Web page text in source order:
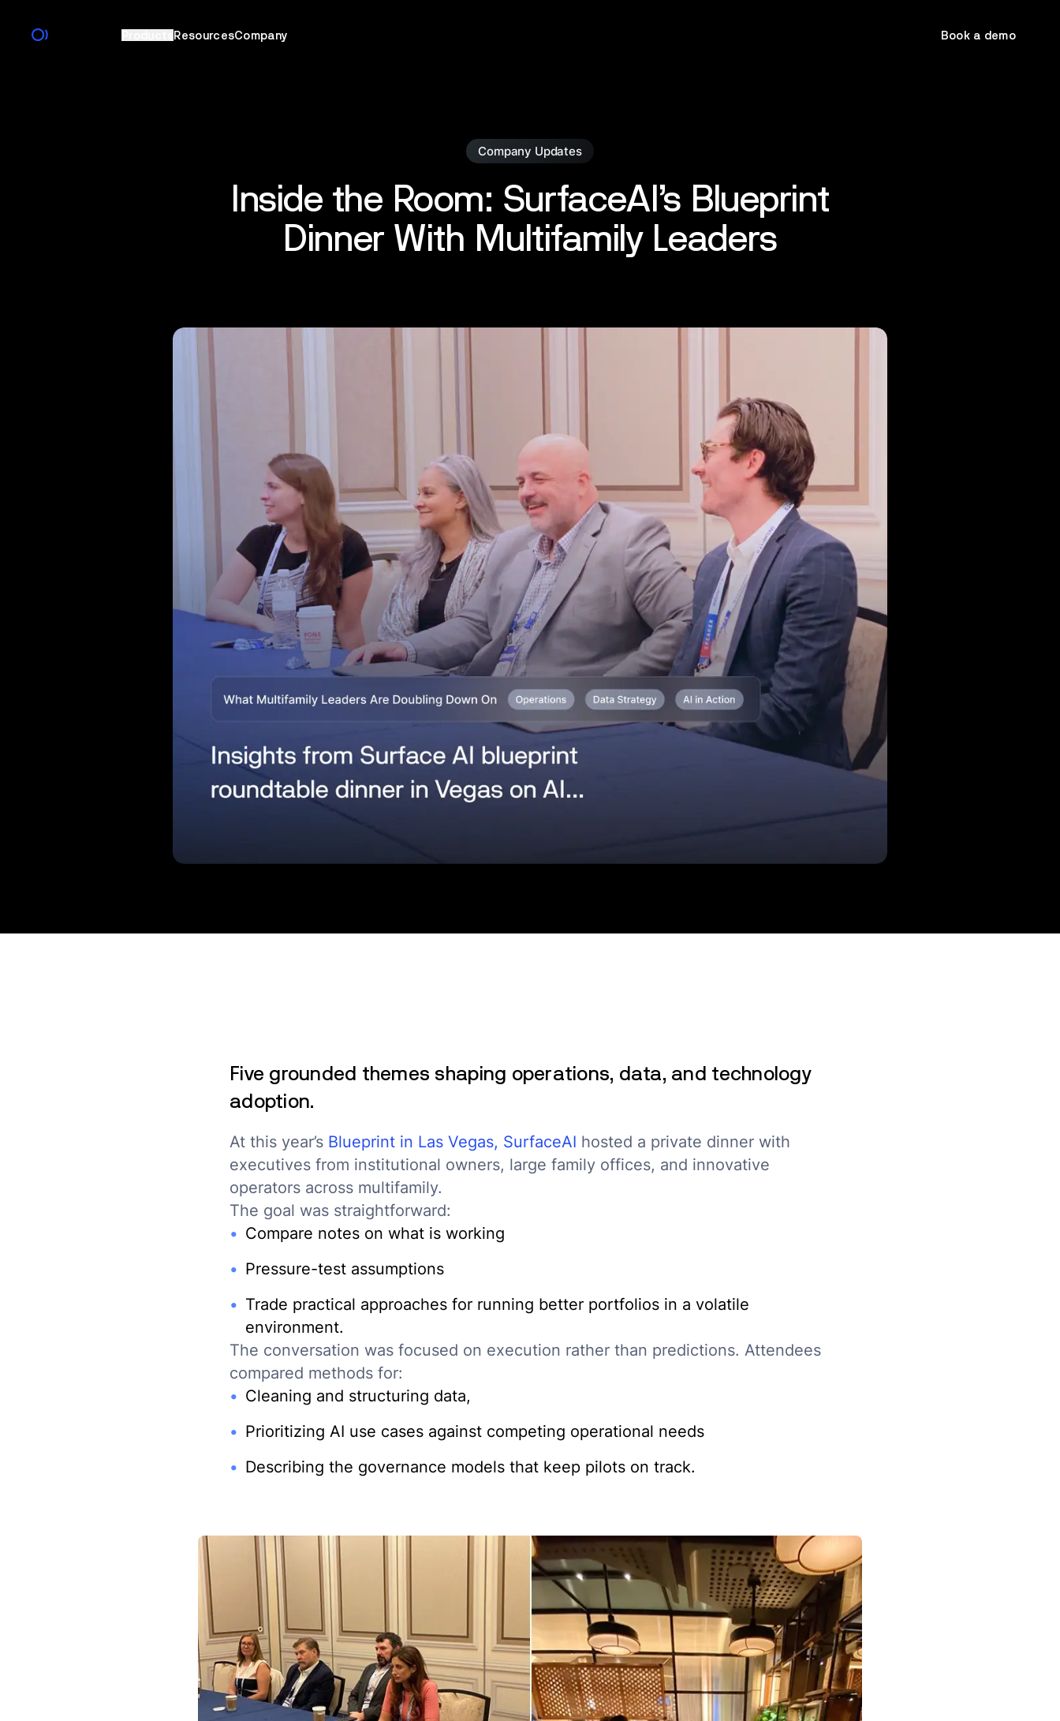
ResourcesCompany Book a demo
Company Updates
Inside the Room: SurfaceAI’s Blueprint
Dinner With Multifamily Leaders
Five grounded themes shaping operations, data, and technology
adoption.
At this year’s Blueprint in Las Vegas, SurfaceAI hosted a private dinner with
executives from institutional owners, large family offices, and innovative
operators across multifamily.
The goal was straightforward:
Compare notes on what is working
Pressure-test assumptions
Trade practical approaches for running better portfolios in a volatile
environment.
The conversation was focused on execution rather than predictions. Attendees
compared methods for:
Cleaning and structuring data,
Prioritizing AI use cases against competing operational needs
Describing the governance models that keep pilots on track.